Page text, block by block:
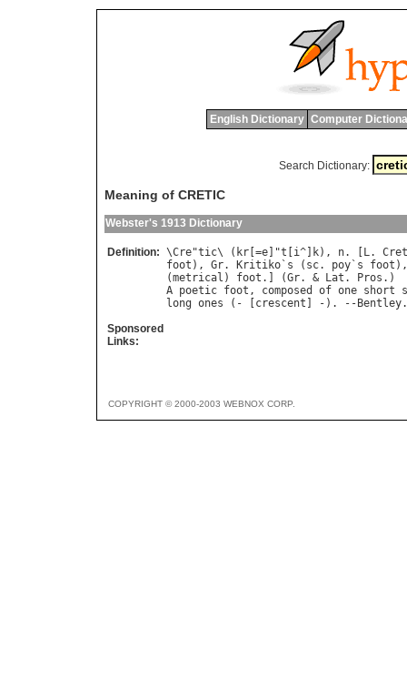
English Dictionary Computer
Search Dictionary:
Meaning of CRETIC
Webster's 1913 Dictionary
Definition: \Cre"tic\ ( kr [=e ]"t i^] k), n. [ L.
foot ), Gr. Kritiko ` s ( sc. poy ` s foot
(metrical ) foot .] (Gr. & Lat . Pros
A poetic foot , composed of one short
long ones (- [ crescent ] -). -- Bentley
Sponsored
Links:
COPYRIGHT © 2000-2003 WEBNOX CORP.